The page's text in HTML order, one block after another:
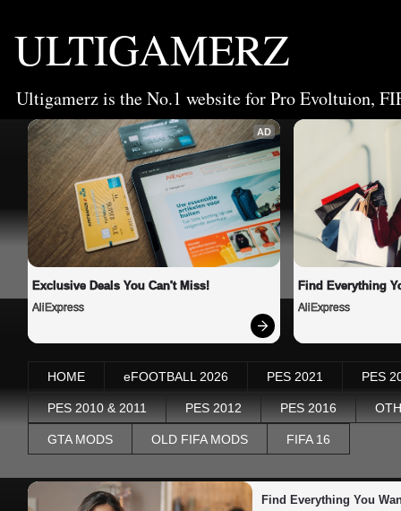
ULTIGAMERZ
Ultigamerz is the No.1 website for Pro Evoltuion,
AD
Exclusive Deals You Can't Miss!
AliExpress
Find Everything
AliExpress
HOME eFOOTBALL 2026 PES 2021 PES
PES 2010 & 2011 PES 2012 PES 2016
GTA MODS OLD FIFA MODS FIFA 16
Find Everything You